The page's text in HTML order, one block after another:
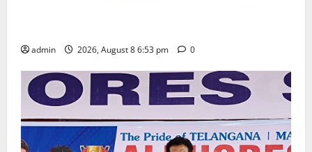
admin 2026, August 8 6:53 pm 0